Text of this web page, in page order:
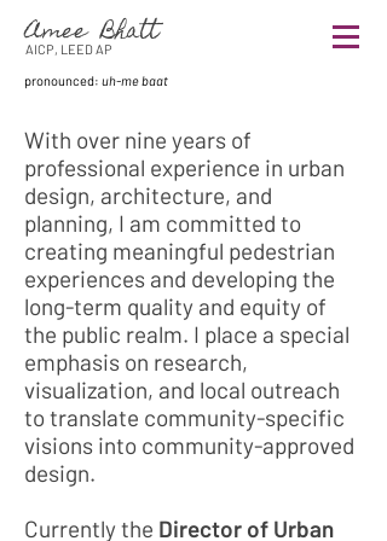
Amee Bhatt
AICP, LEED AP
pronounced: uh-me baat
With over nine years of
professional experience in urban
design, architecture, and
planning, I am committed to
creating meaningful pedestrian
experiences and developing the
long-term quality and equity of
the public realm. I place a special
emphasis on research,
visualization, and local outreach
to translate community-specific
visions into community-approved
design.
Currently the Director of Urban